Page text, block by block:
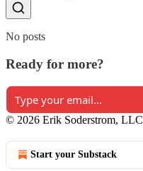
No posts
Ready for more?
© 2026 Erik Soderstrom, LLC
Start your Substack